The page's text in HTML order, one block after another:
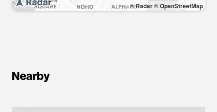
© Radar© OpenStreetMap
Nearby